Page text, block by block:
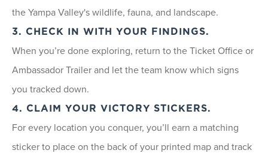
the Yampa Valley's wildlife, fauna, and landscape.
3. CHECK IN WITH YOUR FINDINGS.
When you’re done exploring, return to the Ticket Office or
Ambassador Trailer and let the team know which signs
you tracked down.
4. CLAIM YOUR VICTORY STICKERS.
For every location you conquer, you’ll earn a matching
sticker to place on the back of your printed map and track